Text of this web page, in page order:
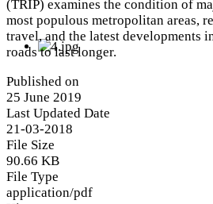
(TRIP) examines the condition of
most populous metropolitan areas,
travel, and the latest developments
roads to last longer.
Published on
25 June 2019
Last Updated Date
21-03-2018
File Size
90.66 KB
File Type
application/pdf